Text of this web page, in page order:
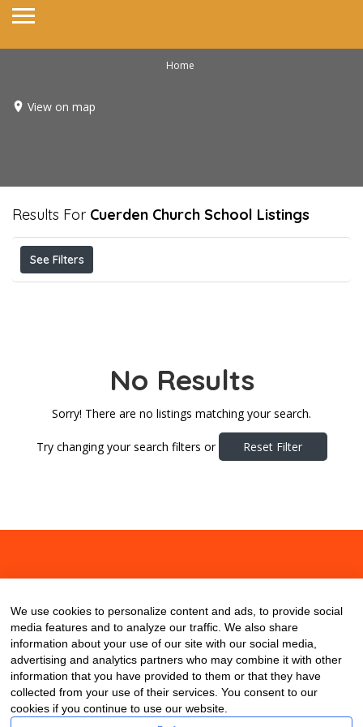
Home
View on map
Results For Cuerden Church School Listings
See Filters
No Results
Sorry! There are no listings matching your search.
Try changing your search filters or Reset Filter
We use cookies to personalize content and ads, to provide social
media features and to analyze our traffic. We also share
information about your use of our site with our social media,
advertising and analytics partners who may combine it with other
information that you have provided to them or that they have
collected from your use of their services. You consent to our
cookies if you continue to use our website.